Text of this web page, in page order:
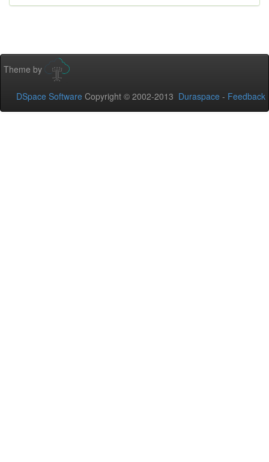
Theme by
DSpace Software Copyright © 2002-2013 Duraspace - Feedback